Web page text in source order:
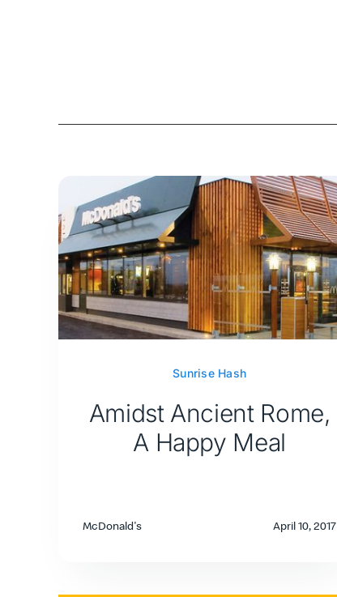
Sunrise Hash
Amidst Ancient Rome,
A Happy Meal
McDonald's April 10, 2017